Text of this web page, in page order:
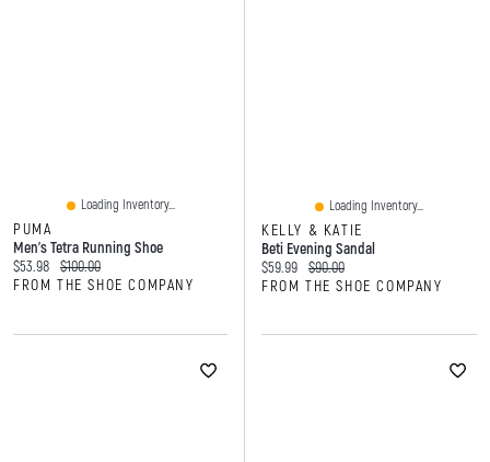
Loading Inventory...
PUMA
Men's Tetra Running Shoe
Current price:
$53.98 Original price:
$100.00
FROM THE SHOE COMPANY
Loading Inventory...
KELLY & KATIE
Beti Evening Sandal
Current price:
$59.99 Original price:
$90.00
FROM THE SHOE COMPANY